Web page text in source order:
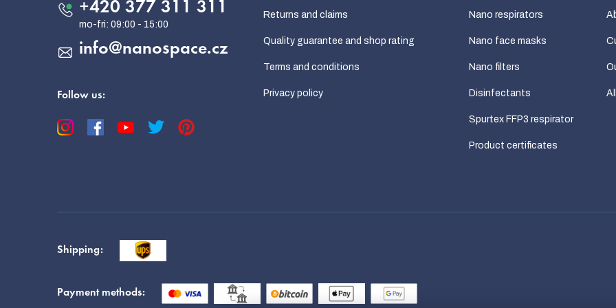
info@nanospace.cz
+420 377 311 311
Follow us:
Returns and claims
Quality guarantee and shop rating
Terms and conditions
Privacy policy
Nano respirators
Nano face masks
Nano filters
Disinfectants
Spurtex FFP3 respirator
Product certificates
Shipping:
Payment methods: